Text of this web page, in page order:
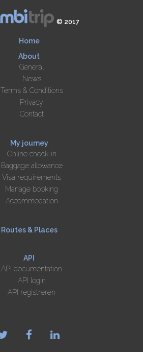
© 2017
Home
About
General
News
Terms & Conditions
Privacy
Contact
My journey
Online check-in
Baggage allowance
Visa requirements
Manage booking
Accommodation
Routes & Places
API
API documentation
API login
API registreren